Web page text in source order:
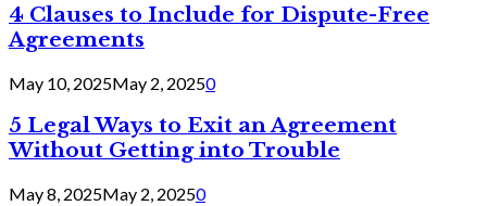
4 Clauses to Include for Dispute-Free
Agreements
May 10, 2025May 2, 20250
5 Legal Ways to Exit an Agreement
Without Getting into Trouble
May 8, 2025May 2, 20250